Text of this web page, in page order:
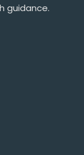
guidance.